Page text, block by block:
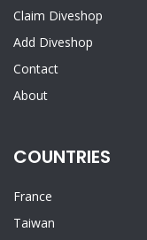
Claim Diveshop
Add Diveshop
Contact
About
COUNTRIES
France
Taiwan